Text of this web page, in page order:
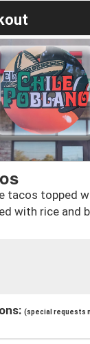
tacos topped
with rice and
(special requests